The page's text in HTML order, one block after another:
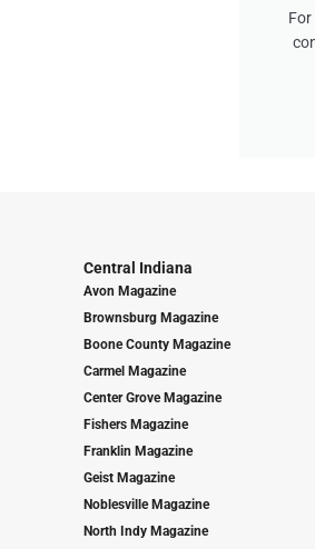
Central Indiana
Avon Magazine
Brownsburg Magazine
Boone County Magazine
Carmel Magazine
Center Grove Magazine
Fishers Magazine
Franklin Magazine
Geist Magazine
Noblesville Magazine
North Indy Magazine